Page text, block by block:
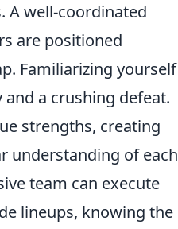
A well-coordinated
are positioned
Familiarizing yourself
a crushing defeat.
strengths, creating
understanding of each
team can execute
lineups, knowing the